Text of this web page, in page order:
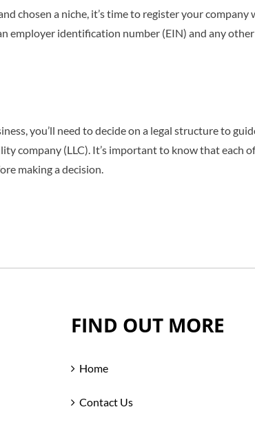
chosen a niche, it’s time to register your
employer identification number (EIN) and any
you’ll need to decide on a legal structure to
company (LLC). It’s important to know that each
making a decision.
FIND OUT MORE
Home
Contact Us